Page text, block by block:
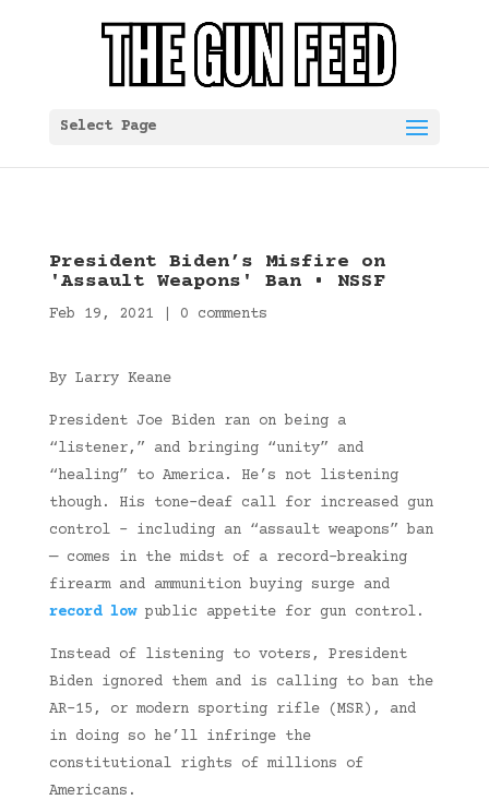
Select Page
President Biden’s Misfire on
'Assault Weapons' Ban • NSSF
Feb 19, 2021 0 comments
By Larry Keane
President Joe Biden ran on being a
“listener,” and bringing “unity” and
“healing” to America. He’s not listening
though. His tone-deaf call for increased gun
control – including an “assault weapons” ban
— comes in the midst of a record-breaking
firearm and ammunition buying surge and
record lowpublic appetite for gun control.
Instead of listening to voters, President
Biden ignored them and is calling to ban the
AR-15, or modern sporting rifle (MSR), and
in doing so he’ll infringe the
constitutional rights of millions of
Americans.